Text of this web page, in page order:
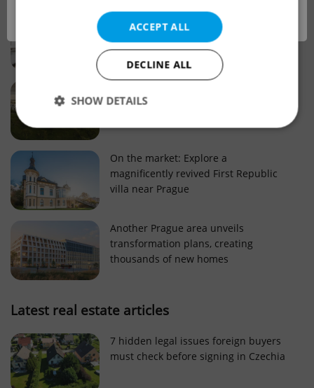
Why Nové Město remains a strong
choice for property buyers
of change reveal about today’s market
On the market: Explore a
magnificently revived First Republic
villa near Prague
Another Prague area unveils
transformation plans, creating
thousands of new homes
Latest real estate articles
7 hidden legal issues foreign buyers
must check before signing in Czechia
OK
ACCEPT ALL
DECLINE ALL
SHOW DETAILS
Strictly necessary Performance
Targeting
Functionality
Strictly necessary cookies allow core website
functionality such as user login and account
management. The website cannot be used properly
without strictly necessary cookies.
Name